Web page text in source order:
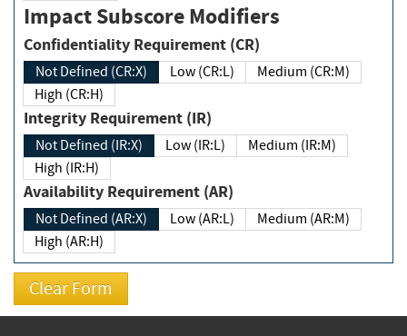
Impact Subscore Modifiers
Confidentiality Requirement (CR)
Not Defined (CR:X) Low (CR:L)
Medium (CR:M)
High (CR:H)
Integrity Requirement (IR)
Not Defined (IR:X) Low (IR:L)
Medium (IR:M)
High (IR:H)
Availability Requirement (AR)
Not Defined (AR:X) Low (AR:L)
Medium (AR:M)
High (AR:H)